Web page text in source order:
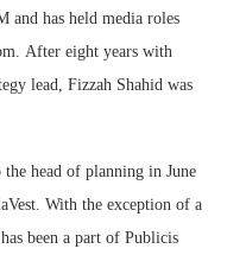
and has held media roles
After eight years with
lead, Fizzah Shahid was
head of planning in June
With the exception of a
been a part of Publicis